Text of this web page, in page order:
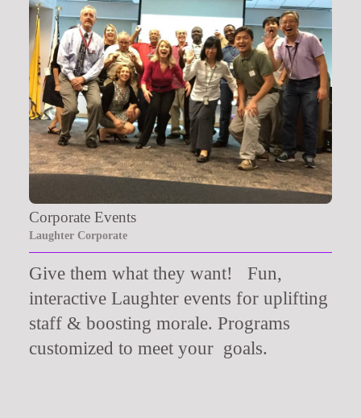
Corporate Events
Laughter Corporate
Give them what they want! Fun,
interactive Laughter events for uplifting
staff & boosting morale. Programs
customized to meet your goals.